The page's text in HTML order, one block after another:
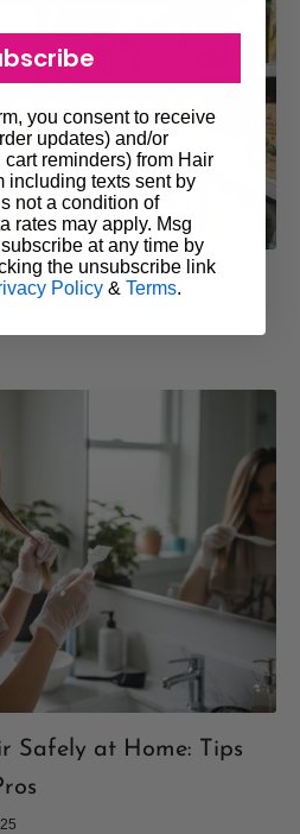
Really Worth It?
Safely at Home: Tips
you consent to receive
updates) and/or
cart reminders) from Hair
including texts sent by
not a condition of
rates may apply. Msg
at any time by
the unsubscribe link
Policy & Terms.